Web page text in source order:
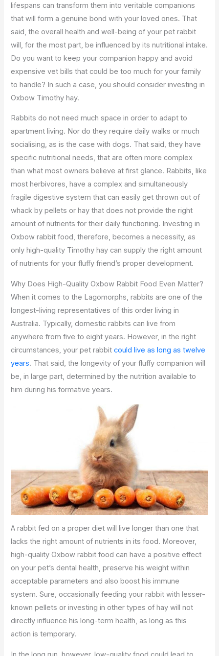
lifespans can transform them into veritable companions
that will form a genuine bond with your loved ones. That
said, the overall health and well-being of your pet rabbit
will, for the most part, be influenced by its nutritional intake.
Do you want to keep your companion happy and avoid
expensive vet bills that could be too much for your family
to handle? In such a case, you should consider investing in
Oxbow Timothy hay.
Rabbits do not need much space in order to adapt to
apartment living. Nor do they require daily walks or much
socialising, as is the case with dogs. That said, they have
specific nutritional needs, that are often more complex
than what most owners believe at first glance. Rabbits, like
most herbivores, have a complex and simultaneously
fragile digestive system that can easily get thrown out of
whack by pellets or hay that does not provide the right
amount of nutrients for their daily functioning. Investing in
Oxbow rabbit food, therefore, becomes a necessity, as
only high-quality Timothy hay can supply the right amount
of nutrients for your fluffy friend’s proper development.
Why Does High-Quality Oxbow Rabbit Food Even Matter?
When it comes to the Lagomorphs, rabbits are one of the
longest-living representatives of this order living in
Australia. Typically, domestic rabbits can live from
anywhere from five to eight years. However, in the right
circumstances, your pet rabbitcould live as long as twelve
years. That said, the longevity of your fluffy companion will
be, in large part, determined by the nutrition available to
him during his formative years.
A rabbit fed on a proper diet will live longer than one that
lacks the right amount of nutrients in its food. Moreover,
high-quality Oxbow rabbit food can have a positive effect
on your pet’s dental health, preserve his weight within
acceptable parameters and also boost his immune
system. Sure, occasionally feeding your rabbit with lesser-
known pellets or investing in other types of hay will not
directly influence his long-term health, as long as this
action is temporary.